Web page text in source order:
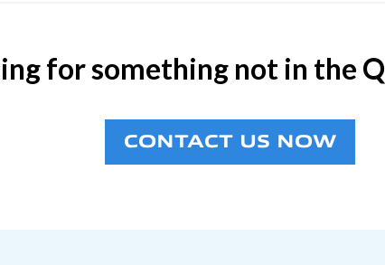
for something not in the
CONTACT US NOW